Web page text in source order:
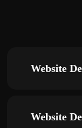
Website
Website